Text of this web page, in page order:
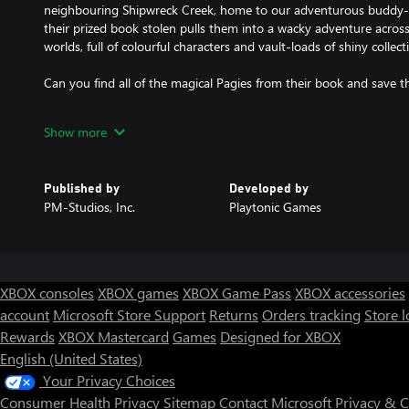
neighbouring Shipwreck Creek, home to our adventurous
their prized book stolen pulls them into a wacky adventure
worlds, full of colourful characters and vault-loads of shiny
Can you find all of the magical Pagies from their book and save
MORE BEAUTIFUL THAN EVER – With an art and animations
entirely new challenges to discover and undertake!
NEW COLLECTIBLE CURRENCY – Capital B's inept minions have
world map and challenges tracker helps you know where you
Hooray!
VENDI HAS PLENTY TO OFFER – Tonics are back with all new
multiple game-changing enhancements, you can truly customise
wasn't enough, Vendi has new lines of merchandise for the
REVISED CONTROLS & CAMERA – A new tweaked move set
fluidly while the new camera controls make framing the action a
Show more
Published by
PM-Studios, Inc.
Developed by
Playtonic Games
XBOX consoles XBOX games XBOX Game Pass XBOX accessories
account Microsoft Store Support Returns Orders tracking Store
Rewards XBOX Mastercard Games Designed for XBOX
English (United States)
Your Privacy Choices
Consumer Health Privacy SitemapContact Microsoft Privacy &